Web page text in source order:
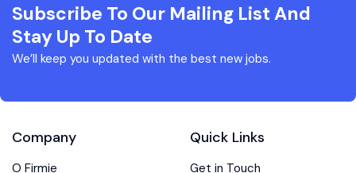
Subscribe To Our Mailing List And
Stay Up To Date
We’ll keep you updated with the best new jobs.
Company
O Firmie
Quick Links
Get in Touch